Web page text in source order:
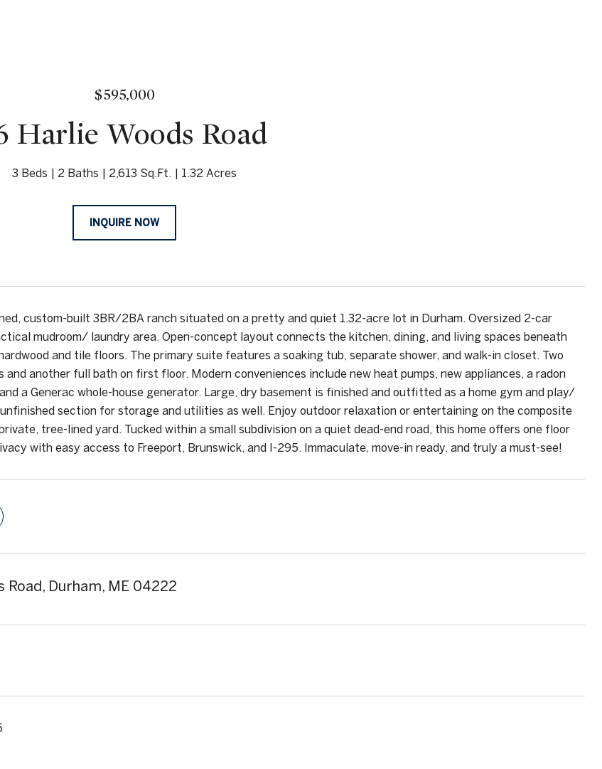
$595,000
Harlie Woods Road
3 Beds 2 Baths 2,613 Sq.Ft. 1.32 Acres
INQUIRE NOW
custom-built 3BR/2BA ranch situated on a pretty and quiet 1.32-acre lot in Durham. Oversized 2-car
mudroom/ laundry area. Open-concept layout connects the kitchen, dining, and living spaces beneath
and tile floors. The primary suite features a soaking tub, separate shower, and walk-in closet. Two
and another full bath on first floor. Modern conveniences include new heat pumps, new appliances, a radon
a Generac whole-house generator. Large, dry basement is finished and outfitted as a home gym and play/
section for storage and utilities as well. Enjoy outdoor relaxation or entertaining on the composite
tree-lined yard. Tucked within a small subdivision on a quiet dead-end road, this home offers one floor
with easy access to Freeport, Brunswick, and I-295. Immaculate, move-in ready, and truly a must-see!
Road, Durham, ME 04222